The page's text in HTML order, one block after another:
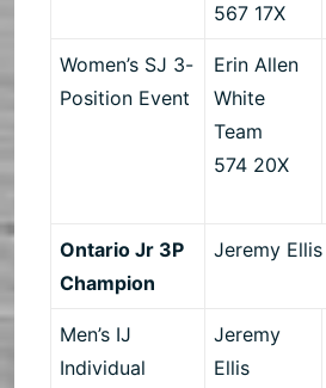
567 17X
Women’s SJ 3-
Position Event
Erin Allen
White
Team
574 20X
Ontario Jr 3P
Champion
Jeremy Ellis
Men’s IJ
Individual
Jeremy
Ellis